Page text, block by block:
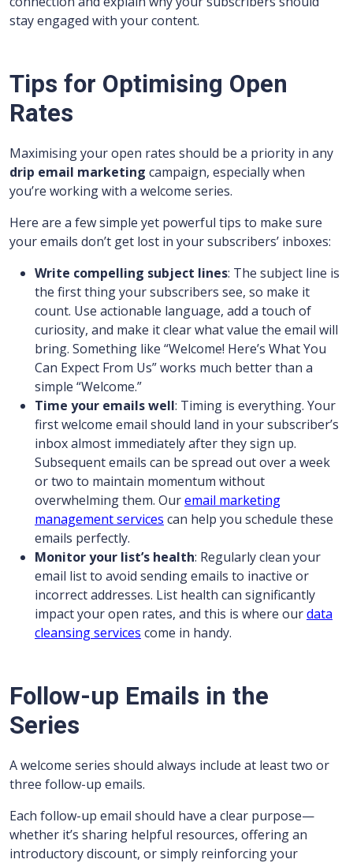
stay engaged with your content.
Tips for Optimising Open
Rates
Maximising your open rates should be a priority in any
drip email marketing campaign, especially when
you’re working with a welcome series.
Here are a few simple yet powerful tips to make sure
your emails don’t get lost in your subscribers’ inboxes:
Write compelling subject lines: The subject line is
the first thing your subscribers see, so make it
count. Use actionable language, add a touch of
curiosity, and make it clear what value the email will
bring. Something like “Welcome! Here’s What You
Can Expect From Us” works much better than a
simple “Welcome.”
Time your emails well: Timing is everything. Your
first welcome email should land in your subscriber’s
inbox almost immediately after they sign up.
Subsequent emails can be spread out over a week
or two to maintain momentum without
overwhelming them. Ouremail marketing
management services can help you schedule these
emails perfectly.
Monitor your list’s health: Regularly clean your
email list to avoid sending emails to inactive or
incorrect addresses. List health can significantly
impact your open rates, and this is where ourdata
cleansing services come in handy.
Follow-up Emails in the
Series
A welcome series should always include at least two or
three follow-up emails.
Each follow-up email should have a clear purpose—
whether it’s sharing helpful resources, offering an
introductory discount, or simply reinforcing your